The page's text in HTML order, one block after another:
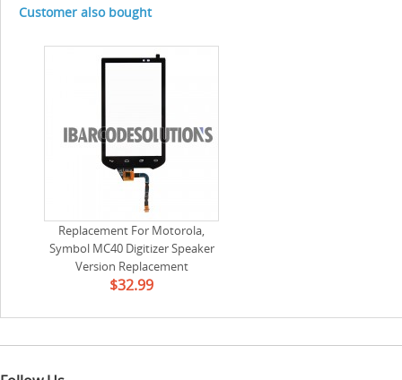
Customer also bought
Replacement For Motorola,
Symbol MC40 Digitizer Speaker
Version Replacement
$32.99